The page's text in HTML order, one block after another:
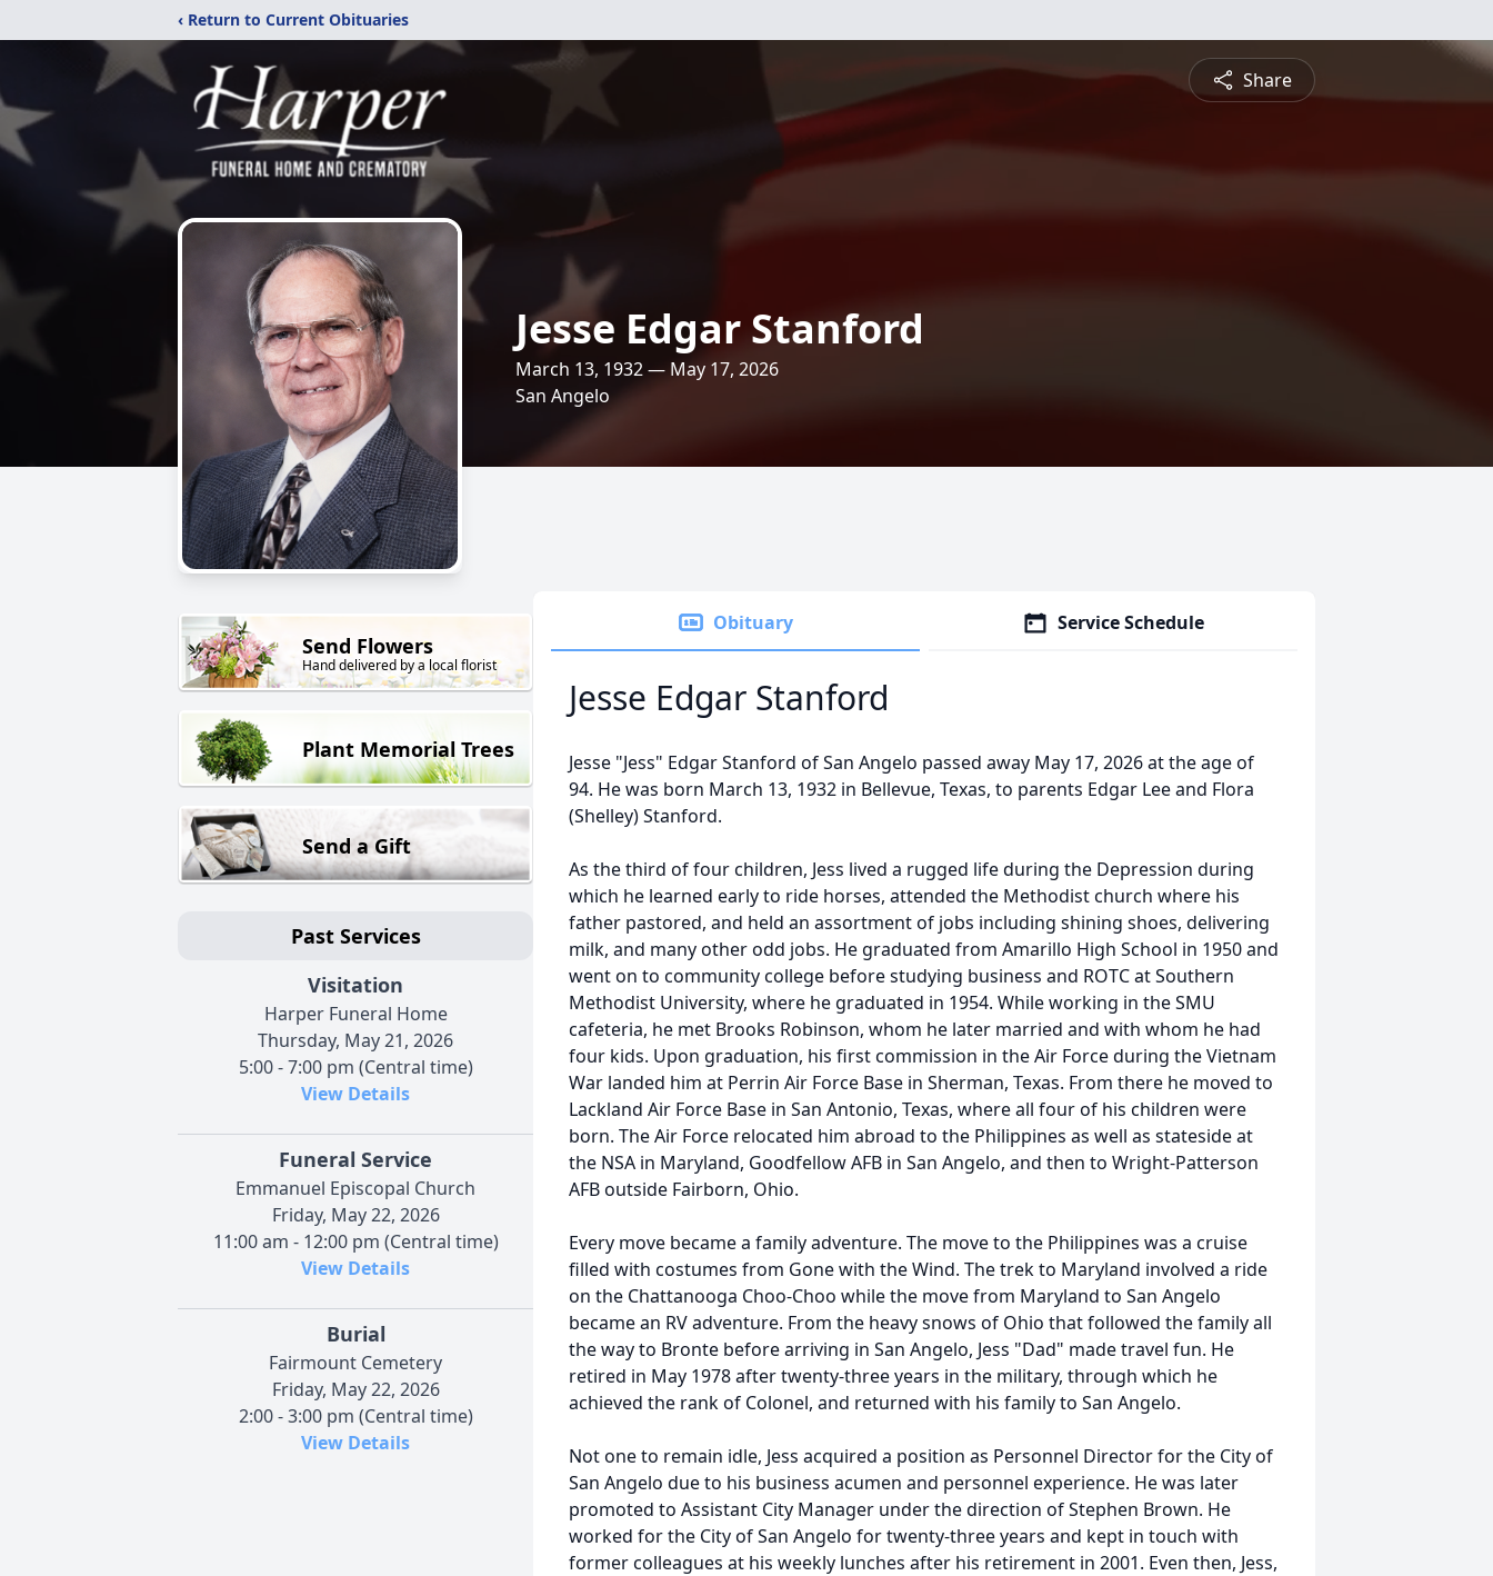
‹ Return to Current Obituaries
Share
Jesse Edgar Stanford
March 13, 1932 — May 17, 2026
San Angelo
Send Flowers
Hand delivered by a local florist
Plant Memorial Trees
Send a Gift
Past Services
Visitation
Harper Funeral Home
Thursday, May 21, 2026
5:00 - 7:00 pm (Central time)
View Details
Funeral Service
Emmanuel Episcopal Church
Friday, May 22, 2026
11:00 am - 12:00 pm (Central time)
View Details
Burial
Fairmount Cemetery
Friday, May 22, 2026
2:00 - 3:00 pm (Central time)
View Details
Obituary Service Schedule
Jesse Edgar Stanford
Jesse "Jess" Edgar Stanford of San Angelo passed away May 17, 2026 at the age of
94. He was born March 13, 1932 in Bellevue, Texas, to parents Edgar Lee and Flora
(Shelley) Stanford.
As the third of four children, Jess lived a rugged life during the Depression during
which he learned early to ride horses, attended the Methodist church where his
father pastored, and held an assortment of jobs including shining shoes, delivering
milk, and many other odd jobs. He graduated from Amarillo High School in 1950 and
went on to community college before studying business and ROTC at Southern
Methodist University, where he graduated in 1954. While working in the SMU
cafeteria, he met Brooks Robinson, whom he later married and with whom he had
four kids. Upon graduation, his first commission in the Air Force during the Vietnam
War landed him at Perrin Air Force Base in Sherman, Texas. From there he moved to
Lackland Air Force Base in San Antonio, Texas, where all four of his children were
born. The Air Force relocated him abroad to the Philippines as well as stateside at
the NSA in Maryland, Goodfellow AFB in San Angelo, and then to Wright-Patterson
AFB outside Fairborn, Ohio.
Every move became a family adventure. The move to the Philippines was a cruise
filled with costumes from Gone with the Wind. The trek to Maryland involved a ride
on the Chattanooga Choo-Choo while the move from Maryland to San Angelo
became an RV adventure. From the heavy snows of Ohio that followed the family all
the way to Bronte before arriving in San Angelo, Jess "Dad" made travel fun. He
retired in May 1978 after twenty-three years in the military, through which he
achieved the rank of Colonel, and returned with his family to San Angelo.
Not one to remain idle, Jess acquired a position as Personnel Director for the City of
San Angelo due to his business acumen and personnel experience. He was later
promoted to Assistant City Manager under the direction of Stephen Brown. He
worked for the City of San Angelo for twenty-three years and kept in touch with
former colleagues at his weekly lunches after his retirement in 2001. Even then, Jess,